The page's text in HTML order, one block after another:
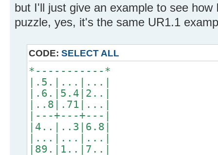
but I'll just give an example to see
puzzle, yes, it's the same UR1.1
CODE: SELECT ALL
*-----------*
|.5.|...|...|
|.6.|5.4|2..|
|..8|.71|...|
|---+---+---|
|4..|..3|6.8|
|...|...|...|
|89.|1..|7..|